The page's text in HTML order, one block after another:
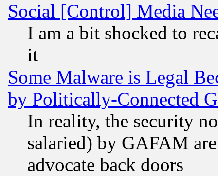
Social [Control] Media
I am a bit shocked to
it
Some Malware is Legal
by Politically-Connected
In reality, the security
salaried) by GAFAM
advocate back doors